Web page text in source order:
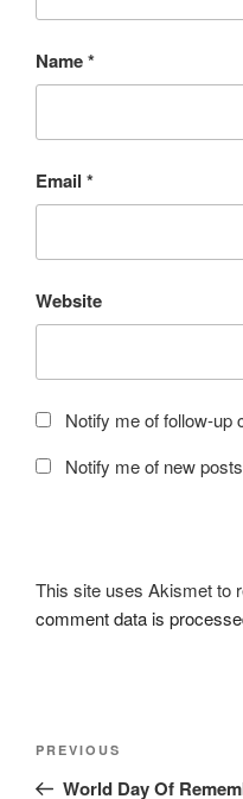
Name*
Email *
Website
Notify me of follow-up
Notify me of new
This site uses Akismet to
comment data is
Previous
Post
PREVIOUS
World Day Of